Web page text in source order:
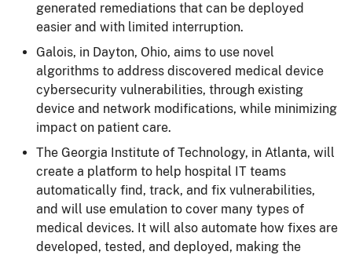
generated remediations that can be deployed
easier and with limited interruption.
Galois, in Dayton, Ohio, aims to use novel
algorithms to address discovered medical device
cybersecurity vulnerabilities, through existing
device and network modifications, while minimizing
impact on patient care.
The Georgia Institute of Technology, in Atlanta, will
create a platform to help hospital IT teams
automatically find, track, and fix vulnerabilities,
and will use emulation to cover many types of
medical devices. It will also automate how fixes are
developed, tested, and deployed, making the